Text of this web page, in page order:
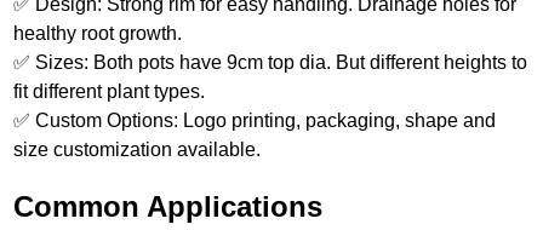
healthy root growth.
✅ Sizes: Both pots have 9cm top dia. But different heights to
fit different plant types.
✅ Custom Options: Logo printing, packaging, shape and
size customization available.
Common Applications